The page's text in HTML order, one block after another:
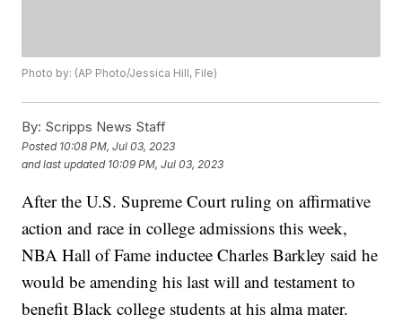
Photo by: (AP Photo/Jessica Hill, File)
By: Scripps News Staff
Posted 10:08 PM, Jul 03, 2023
and last updated 10:09 PM, Jul 03, 2023
After the U.S. Supreme Court ruling on affirmative
action and race in college admissions this week,
NBA Hall of Fame inductee Charles Barkley said he
would be amending his last will and testament to
benefit Black college students at his alma mater.